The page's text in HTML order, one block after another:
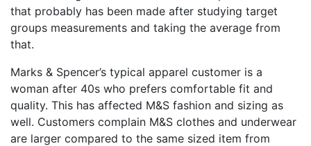
that probably has been made after studying target
groups measurements and taking the average from
that.
Marks & Spencer’s typical apparel customer is a
woman after 40s who prefers comfortable fit and
quality. This has affected M&S fashion and sizing as
well. Customers complain M&S clothes and underwear
are larger compared to the same sized item from